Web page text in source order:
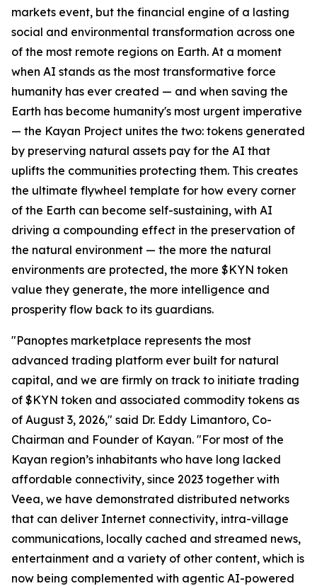
markets event, but the financial engine of a lasting
social and environmental transformation across one
of the most remote regions on Earth. At a moment
when AI stands as the most transformative force
humanity has ever created — and when saving the
Earth has become humanity's most urgent imperative
— the Kayan Project unites the two: tokens generated
by preserving natural assets pay for the AI that
uplifts the communities protecting them. This creates
the ultimate flywheel template for how every corner
of the Earth can become self-sustaining, with AI
driving a compounding effect in the preservation of
the natural environment — the more the natural
environments are protected, the more $KYN token
value they generate, the more intelligence and
prosperity flow back to its guardians.
"Panoptes marketplace represents the most
advanced trading platform ever built for natural
capital, and we are firmly on track to initiate trading
of $KYN token and associated commodity tokens as
of August 3, 2026," said Dr. Eddy Limantoro, Co-
Chairman and Founder of Kayan. "For most of the
Kayan region’s inhabitants who have long lacked
affordable connectivity, since 2023 together with
Veea, we have demonstrated distributed networks
that can deliver Internet connectivity, intra-village
communications, locally cached and streamed news,
entertainment and a variety of other content, which is
now being complemented with agentic AI-powered